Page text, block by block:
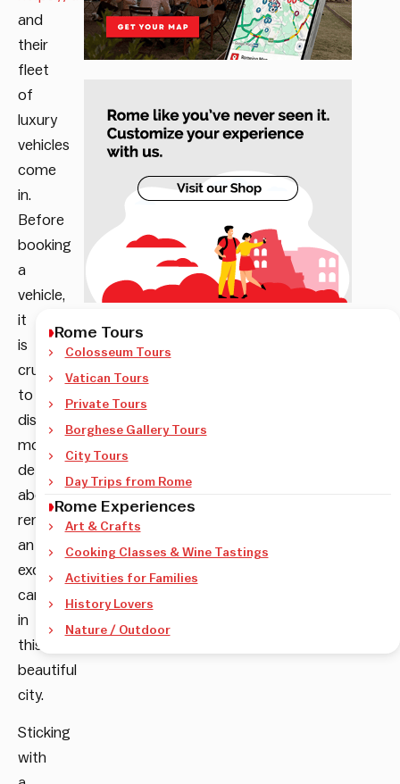
and
their
fleet
of
luxury
vehicles
come
in.
Before
booking
a
vehicle,
it
is
crucial
to
discover
more
details
about
renting
an
exotic
car
in
this
beautiful
city.
Sticking
with
Rome Tours
Colosseum Tours
Vatican Tours
Private Tours
Borghese Gallery Tours
City Tours
Day Trips from Rome
Rome Experiences
Art & Crafts
Cooking Classes & Wine Tastings
Activities for Families
History Lovers
Nature / Outdoor